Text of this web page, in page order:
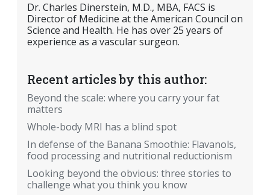
Dr. Charles Dinerstein, M.D., MBA, FACS is
Director of Medicine at the American Council on
Science and Health. He has over 25 years of
experience as a vascular surgeon.
Recent articles by this author:
Beyond the scale: where you carry your fat
matters
Whole-body MRI has a blind spot
In defense of the Banana Smoothie: Flavanols,
food processing and nutritional reductionism
Looking beyond the obvious: three stories to
challenge what you think you know